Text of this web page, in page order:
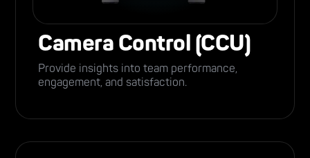
Camera Control (CCU)
Provide insights into team performance,
engagement, and satisfaction.